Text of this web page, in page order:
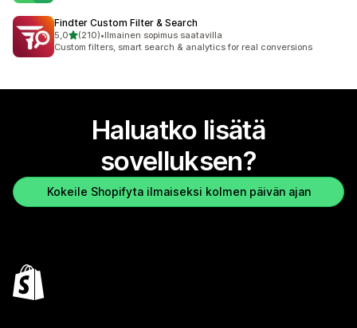
Findter Custom Filter & Search
5,0/ 5 tähteä
(210)
210 arvostelua yhteensä
•Ilmainen sopimus saatavilla
Custom filters, smart search & analytics for real conversions
Haluatko lisätä
sovelluksen?
Kokeile Shopifyta ilmaiseksi kolmen päivän ajan